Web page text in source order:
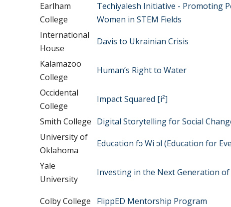
Earlham
College
Techiyalesh Initiative - Promoting
Women in STEM Fields
International
House
Davis to Ukrainian Crisis
Kalamazoo
College
Human’s Right to Water
Occidental
College
Impact Squared [i²]
Smith College Digital Storytelling for Social
University of
Oklahoma
Education fɔ Wi ɔl (Education for
Yale
University
Investing in the Next Generation
Colby College FlippED Mentorship Program